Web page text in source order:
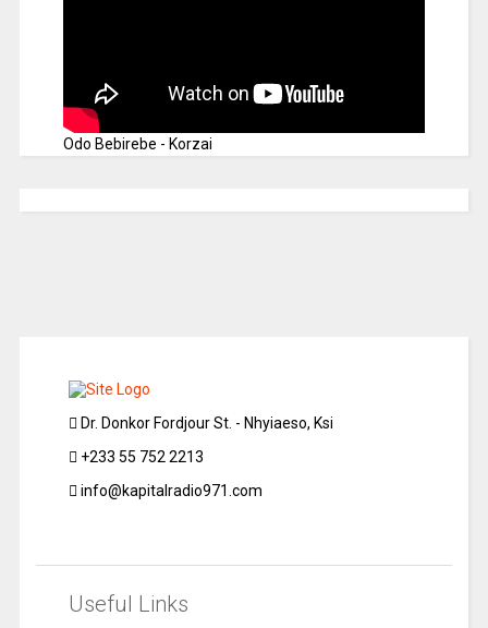
Odo Bebirebe - Korzai
Dr. Donkor Fordjour St. - Nhyiaeso, Ksi
+233 55 752 2213
info@kapitalradio971.com
Useful Links